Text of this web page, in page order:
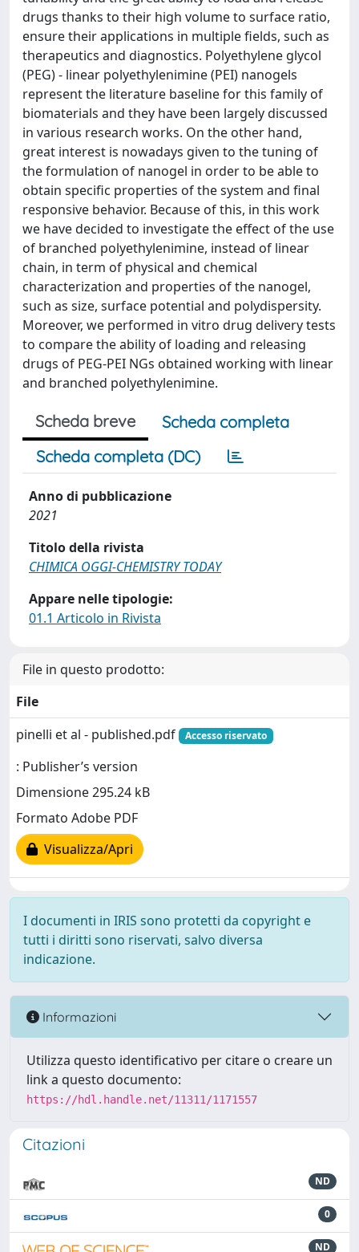
drugs thanks to their high volume to surface ratio,
ensure their applications in multiple fields, such as
therapeutics and diagnostics. Polyethylene glycol
(PEG) - linear polyethylenimine (PEI) nanogels
represent the literature baseline for this family of
biomaterials and they have been largely discussed
in various research works. On the other hand,
great interest is nowadays given to the tuning of
the formulation of nanogel in order to be able to
obtain specific properties of the system and final
responsive behavior. Because of this, in this work
we have decided to investigate the effect of the use
of branched polyethylenimine, instead of linear
chain, in term of physical and chemical
characterization and properties of the nanogel,
such as size, surface potential and polydispersity.
Moreover, we performed in vitro drug delivery tests
to compare the ability of loading and releasing
drugs of PEG-PEI NGs obtained working with linear
and branched polyethylenimine.
Scheda breve
Scheda completa
Scheda completa (DC)
Anno di pubblicazione
2021
Titolo della rivista
CHIMICA OGGI-CHEMISTRY TODAY
Appare nelle tipologie:
01.1 Articolo in Rivista
File in questo prodotto:
File
pinelli et al - published.pdf
Accesso riservato
: Publisher’s version
Dimensione 295.24 kB
Formato Adobe PDF
Visualizza/Apri
I documenti in IRIS sono protetti da copyright e
tutti i diritti sono riservati, salvo diversa
indicazione.
Informazioni
Utilizza questo identificativo per citare o creare un
link a questo documento:
https://hdl.handle.net/11311/1171557
Citazioni
ND
0
ND